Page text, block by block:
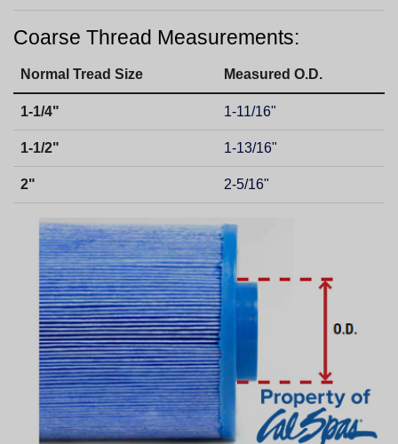
Coarse Thread Measurements:
Normal Tread Size Measured O.D.
1-1/4" 1-11/16"
1-1/2" 1-13/16"
2" 2-5/16"